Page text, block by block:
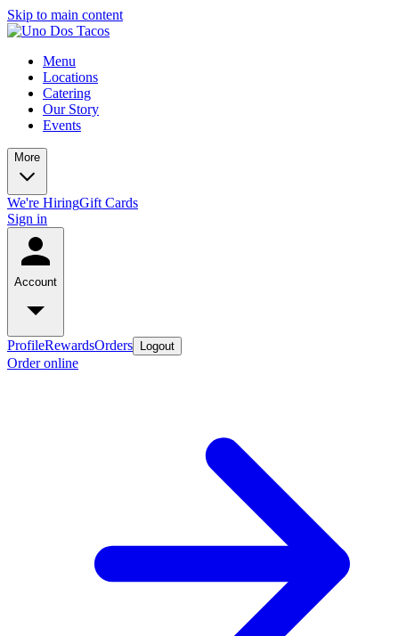
Skip to main content
Menu
Locations
Catering
Our Story
Events
More
We're HiringGift Cards
Sign in
Account
ProfileRewardsOrders Logout
Order online